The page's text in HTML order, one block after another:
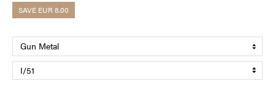
SAVE EUR 8.00